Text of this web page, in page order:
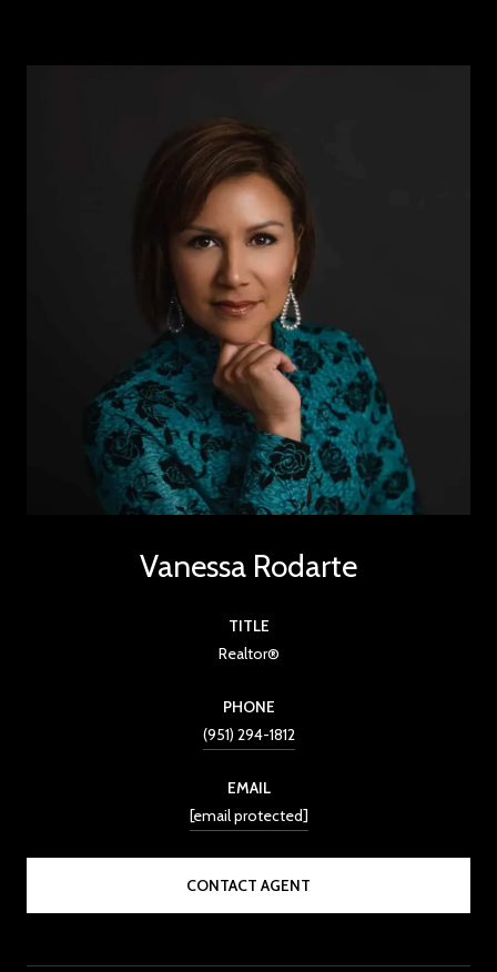
Vanessa Rodarte
TITLE
Realtor®
PHONE
(951) 294-1812
EMAIL
[email protected]
CONTACT AGENT